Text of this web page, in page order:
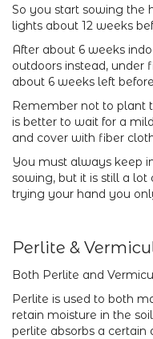
So you start sowing the
lights about 12 weeks
After about 6 weeks
outdoors instead, under
about 6 weeks left
Remember not to plant
is better to wait for a
and cover with fiber
You must always keep
sowing, but it is still a
trying your hand you
Perlite &
Both Perlite and
Perlite is used to both
retain moisture in the
perlite absorbs a